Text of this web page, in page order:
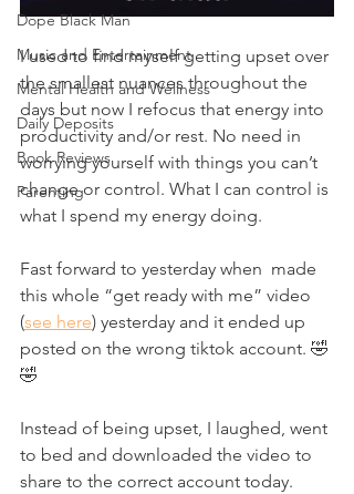
Dope Black Man
Music and Entertainment
Mental Health and Wellness
Daily Deposits
Book Reviews
Parenting
I used to find myself getting upset over
the smallest nuances throughout the
days but now I refocus that energy into
productivity and/or rest. No need in
worrying yourself with things you can’t
change or control. What I can control is
what I spend my energy doing.
Fast forward to yesterday when  made
this whole “get ready with me” video
(see here) yesterday and it ended up
posted on the wrong tiktok account. 🤣
🤣
Instead of being upset, I laughed, went
to bed and downloaded the video to
share to the correct account today.